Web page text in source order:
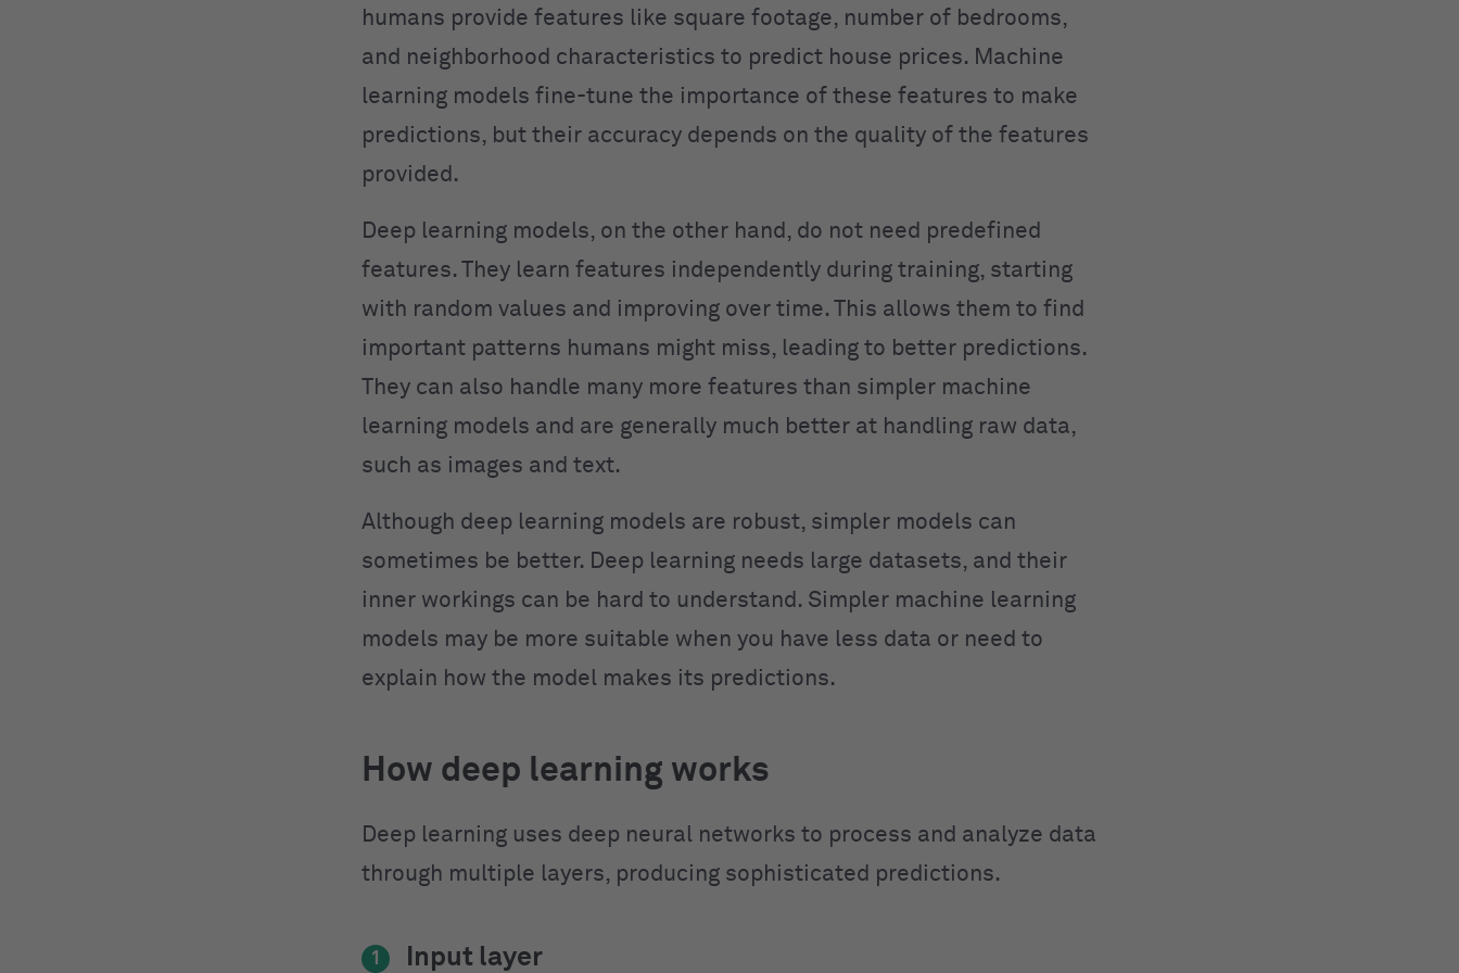
humans provide features like square footage, number of bedrooms,
and neighborhood characteristics to predict house prices. Machine
learning models fine-tune the importance of these features to make
predictions, but their accuracy depends on the quality of the features
provided.
Deep learning models, on the other hand, do not need predefined
features. They learn features independently during training, starting
with random values and improving over time. This allows them to find
important patterns humans might miss, leading to better predictions.
They can also handle many more features than simpler machine
learning models and are generally much better at handling raw data,
such as images and text.
Although deep learning models are robust, simpler models can
sometimes be better. Deep learning needs large datasets, and their
inner workings can be hard to understand. Simpler machine learning
models may be more suitable when you have less data or need to
explain how the model makes its predictions.
How deep learning works
Deep learning uses deep neural networks to process and analyze data
through multiple layers, producing sophisticated predictions.
1 Input layer